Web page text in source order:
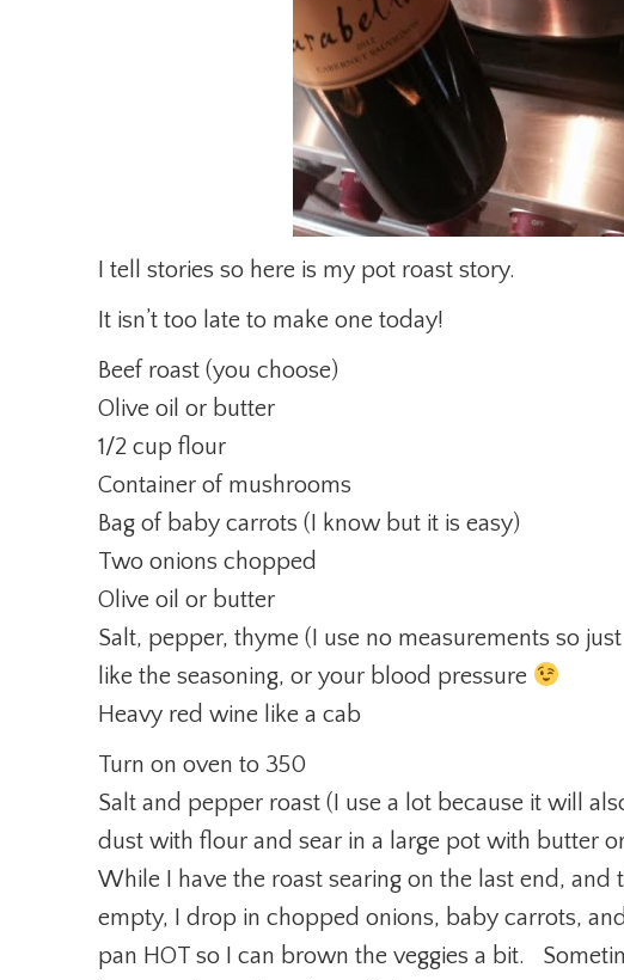
I tell stories so here is my pot roast story.
It isn’t too late to make one today!
Beef roast (you choose)
Olive oil or butter
1/2 cup flour
Container of mushrooms
Bag of baby carrots (I know but it is easy)
Two onions chopped
Olive oil or butter
Salt, pepper, thyme (I use no measurements so
like the seasoning, or your blood pressure
Heavy red wine like a cab
Turn on oven to 350
Salt and pepper roast (I use a lot because it will
dust with flour and sear in a large pot with butter
While I have the roast searing on the last end,
empty, I drop in chopped onions, baby carrots,
pan HOT so I can brown the veggies a bit.